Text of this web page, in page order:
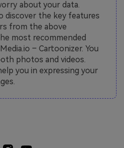
about your data.
discover the key features
from the above
most recommended
– Cartoonizer. You
photos and videos.
you in expressing your